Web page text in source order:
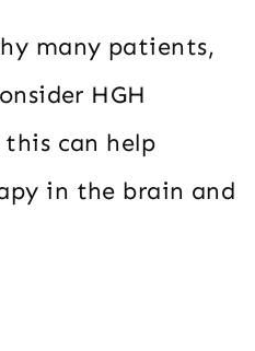
many patients,
HGH
this can help
in the brain and